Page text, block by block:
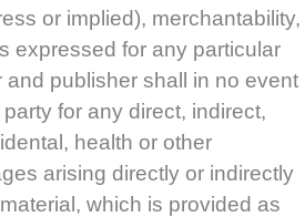
or implied), merchantability,
expressed for any particular
publisher shall in no event
for any direct, indirect,
health or other
arising directly or indirectly
which is provided as